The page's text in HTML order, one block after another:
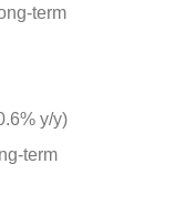
term
y/y)
term